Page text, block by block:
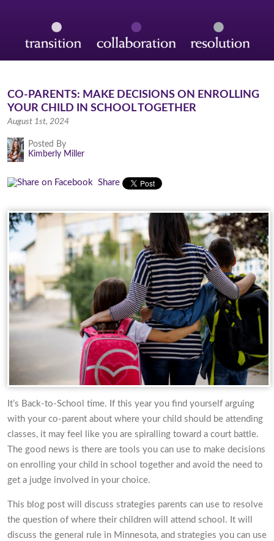
CO-PARENTS: MAKE DECISIONS ON ENROLLING
YOUR CHILD IN SCHOOL TOGETHER
August 1st, 2024
Posted By
Kimberly Miller
Share
It’s Back-to-School time. If this year you find yourself arguing
with your co-parent about where your child should be attending
classes, it may feel like you are spiralling toward a court battle.
The good news is there are tools you can use to make decisions
on enrolling your child in school together and avoid the need to
get a judge involved in your choice.
This blog post will discuss strategies parents can use to resolve
the question of where their children will attend school. It will
discuss the general rule in Minnesota, and strategies you can use